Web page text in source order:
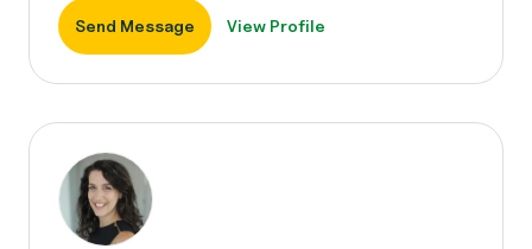
Send Message View Profile